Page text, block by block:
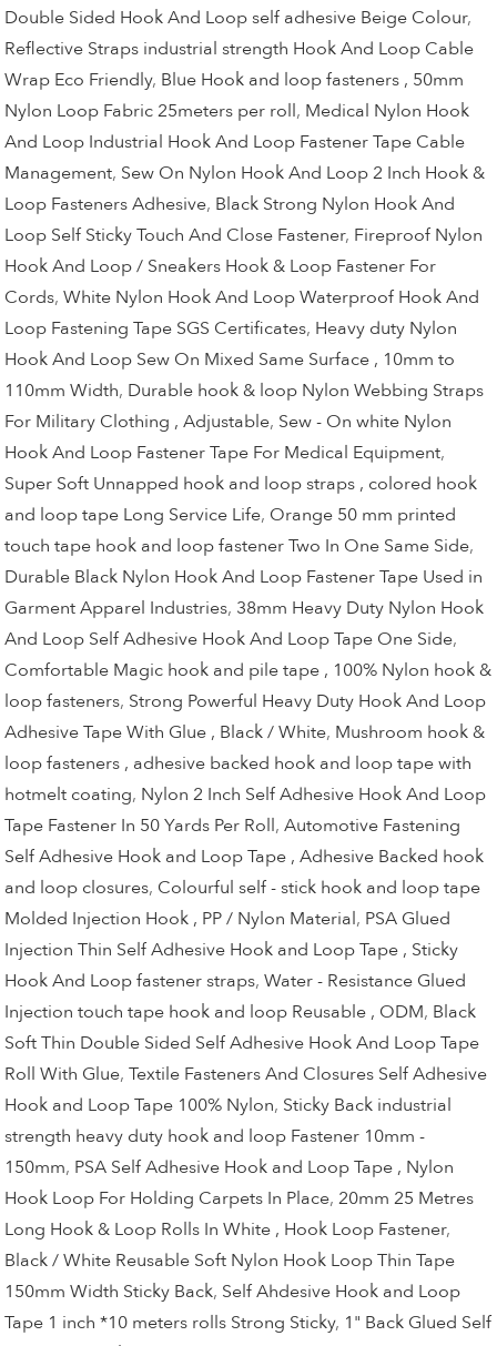
Double Sided Hook And Loop self adhesive Beige Colour,
Reflective Straps industrial strength Hook And Loop Cable
Wrap Eco Friendly, Blue Hook and loop fasteners , 50mm
Nylon Loop Fabric 25meters per roll, Medical Nylon Hook
And Loop Industrial Hook And Loop Fastener Tape Cable
Management, Sew On Nylon Hook And Loop 2 Inch Hook &
Loop Fasteners Adhesive, Black Strong Nylon Hook And
Loop Self Sticky Touch And Close Fastener, Fireproof Nylon
Hook And Loop / Sneakers Hook & Loop Fastener For
Cords,White Nylon Hook And Loop Waterproof Hook And
Loop Fastening Tape SGS Certificates, Heavy duty Nylon
Hook And Loop Sew On Mixed Same Surface , 10mm to
110mm Width, Durable hook & loop Nylon Webbing Straps
For Military Clothing , Adjustable, Sew - On white Nylon
Hook And Loop Fastener Tape For Medical Equipment,
Super Soft Unnapped hook and loop straps , colored hook
and loop tape Long Service Life, Orange 50 mm printed
touch tape hook and loop fastener Two In One Same Side,
Durable Black Nylon Hook And Loop Fastener Tape Used in
Garment Apparel Industries, 38mm Heavy Duty Nylon Hook
And Loop Self Adhesive Hook And Loop Tape One Side,
Comfortable Magic hook and pile tape , 100% Nylon hook &
loop fasteners, Strong Powerful Heavy Duty Hook And Loop
Adhesive Tape With Glue , Black / White, Mushroom hook &
loop fasteners , adhesive backed hook and loop tape with
hotmelt coating, Nylon 2 Inch Self Adhesive Hook And Loop
Tape Fastener In 50 Yards Per Roll,Automotive Fastening
Self Adhesive Hook and Loop Tape , Adhesive Backed hook
and loop closures, Colourful self - stick hook and loop tape
Molded Injection Hook , PP / Nylon Material, PSA Glued
Injection Thin Self Adhesive Hook and Loop Tape , Sticky
Hook And Loop fastener straps,Water - Resistance Glued
Injection touch tape hook and loop Reusable , ODM, Black
Soft Thin Double Sided Self Adhesive Hook And Loop Tape
Roll With Glue,Textile Fasteners And Closures Self Adhesive
Hook and Loop Tape 100% Nylon, Sticky Back industrial
strength heavy duty hook and loop Fastener 10mm -
150mm, PSA Self Adhesive Hook and Loop Tape , Nylon
Hook Loop For Holding Carpets In Place,20mm 25 Metres
Long Hook & Loop Rolls In White , Hook Loop Fastener,
Black / White Reusable Soft Nylon Hook Loop Thin Tape
150mm Width Sticky Back, Self Ahdesive Hook and Loop
Tape 1 inch *10 meters rolls Strong Sticky, 1" Back Glued Self